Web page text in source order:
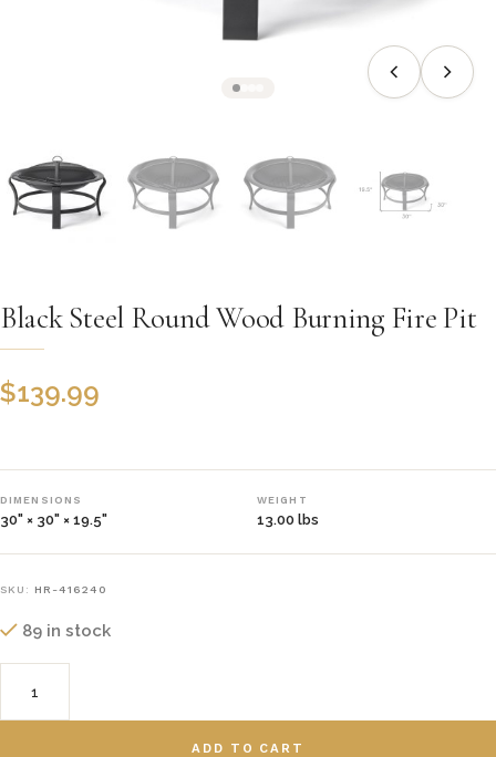
Black Steel Round Wood Burning Fire Pit
$139.99
DIMENSIONS
30" × 30" × 19.5"
WEIGHT
13.00 lbs
SKU: HR-416240
89 in stock
ADD TO CART